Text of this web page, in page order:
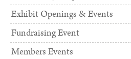
Exhibit Openings & Events
Fundraising Event
Members Events